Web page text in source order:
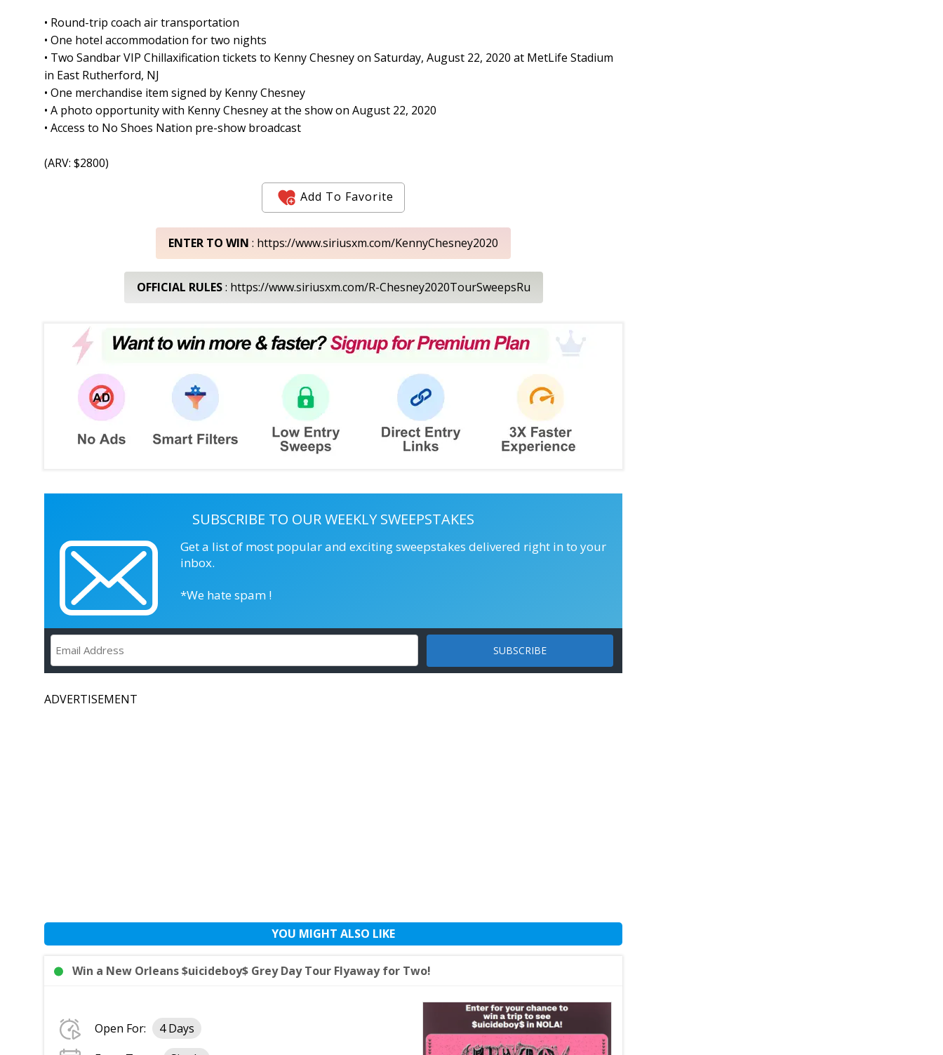
• Round-trip coach air transportation
• One hotel accommodation for two nights
• Two Sandbar VIP Chillaxification tickets to Kenny Chesney on Saturday, August 22, 2020 at MetLife Stadium
in East Rutherford, NJ
• One merchandise item signed by Kenny Chesney
• A photo opportunity with Kenny Chesney at the show on August 22, 2020
• Access to No Shoes Nation pre-show broadcast
(ARV: $2800)
Add To Favorite
ENTER TO WIN : https://www.siriusxm.com/KennyChesney2020
OFFICIAL RULES: https://www.siriusxm.com/R-Chesney2020TourSweepsRu
SUBSCRIBE TO OUR WEEKLY SWEEPSTAKES
Get a list of most popular and exciting sweepstakes delivered right in to your
inbox.
*We hate spam !
ADVERTISEMENT
YOU MIGHT ALSO LIKE
Win a New Orleans $uicideboy$ Grey Day Tour Flyaway for Two!
Open For:
4 Days